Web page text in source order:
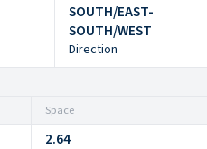
SOUTH/EAST-
SOUTH/WEST
Direction
Space
2.64